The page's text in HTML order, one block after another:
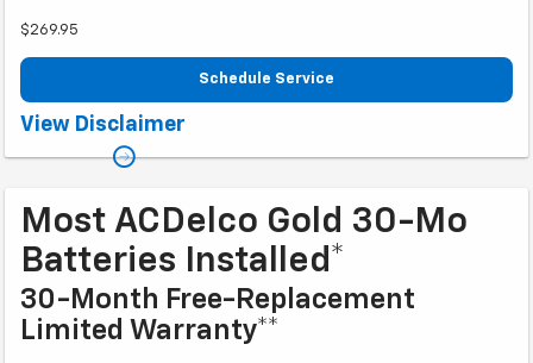
$269.95
Schedule Service
Coupon Code: 223. *Tax extra. Excludes coated rotors, enhanced-
**Please see your Dealer to learn more about the warranty part details and
qualifications. Offer ends 10/2/2026
View Disclaimer
Most ACDelco Gold 30-Mo
Batteries Installed*
30-Month Free-Replacement
Limited Warranty**